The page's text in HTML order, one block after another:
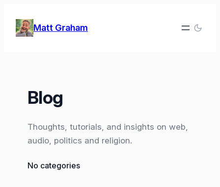
content
Matt Graham
Blog
Thoughts, tutorials, and insights on web,
audio, politics and religion.
No categories